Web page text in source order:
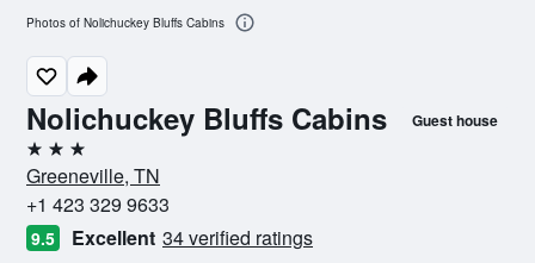
Nolichuckey Bluffs Cabins Guest house
3 stars
Greeneville, TN
+1 423 329 9633
9.5 Excellent 34 verified ratings
Photos of Nolichuckey Bluffs Cabins